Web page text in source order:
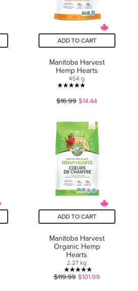
ADD TO CART
Manitoba Harvest
Hemp Hearts
454 g
4.9
out
5
stars.
109
reviews
$16.99 $14.44
ADD TO CART
Manitoba Harvest
Organic Hemp
Hearts
2.27 kg
5.0
$119.99 $101.99